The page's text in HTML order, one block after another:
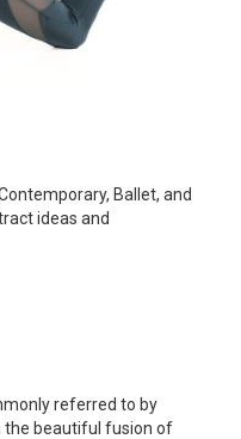
Ballet, and
ideas and
referred to by
the beautiful fusion of